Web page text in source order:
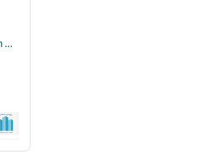
Apartment For Sale in Al Nahdah, Buraydah Al Qassim Region